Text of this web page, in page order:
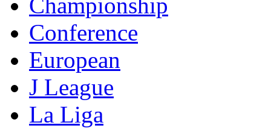
Conference
European
J League
La Liga